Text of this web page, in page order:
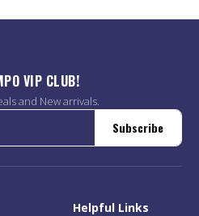
VIP CLUB!
and New arrivals.
Subscribe
Helpful Links